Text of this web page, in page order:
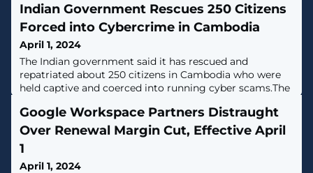
Indian Government Rescues 250 Citizens
Forced into Cybercrime in Cambodia
April 1, 2024
The Indian government said it has rescued and
repatriated about 250 citizens in Cambodia who were
held captive and coerced into running cyber scams.The
opportunities to that country but were forced to
undertake illegal cyber work," the Ministry of External
Affairs (MEA) said in a statement, adding it had rescued
75 people in the past three
Google Workspace Partners Distraught
Over Renewal Margin Cut, Effective April
1
April 1, 2024